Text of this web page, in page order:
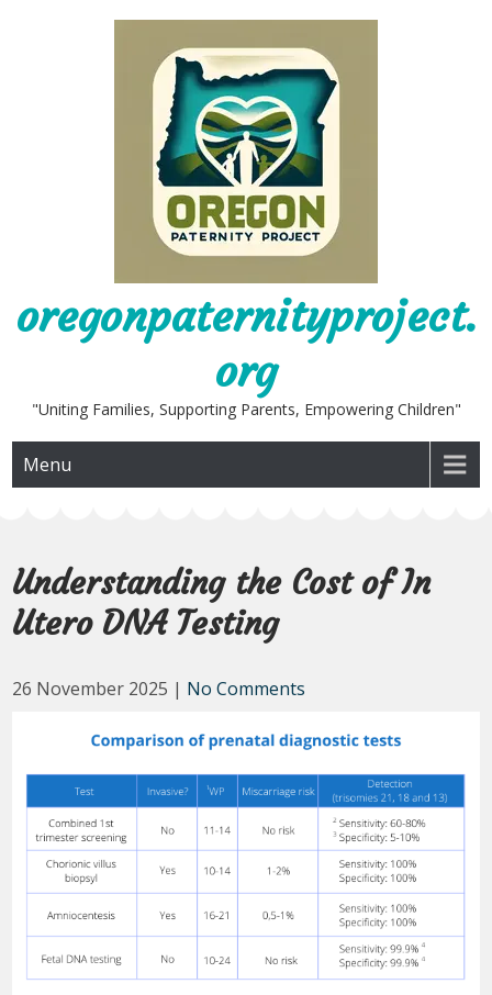
oregonpaternityproject.
org
"Uniting Families, Supporting Parents, Empowering Children"
Menu
Understanding the Cost of In
Utero DNA Testing
26 November 2025 | No Comments